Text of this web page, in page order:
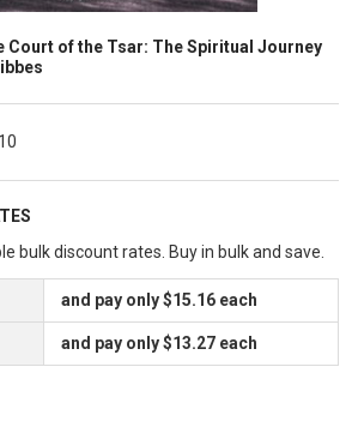
Court of the Tsar: The Spiritual Journey
bulk discount rates. Buy in bulk and save.
and pay only $15.16 each
and pay only $13.27 each